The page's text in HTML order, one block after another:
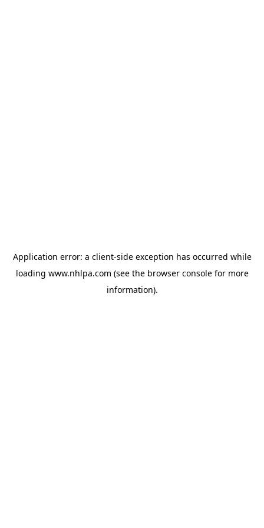
Application error: a client-side exception has occurred while
loading www.nhlpa.com (see the browser consolefor more
information).